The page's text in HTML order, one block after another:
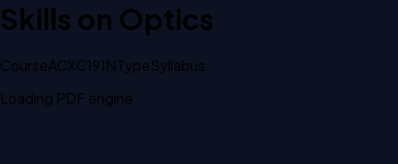
Skills on Optics
CourseACXC191NTypeSyllabus
Loading PDF engine